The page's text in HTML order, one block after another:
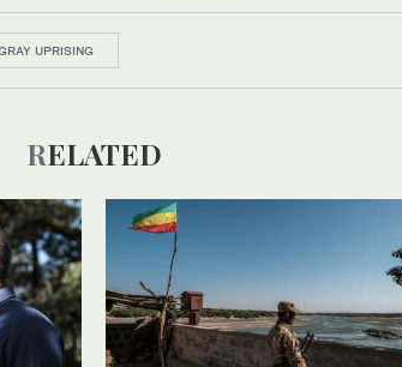
UPRISING
RELATED